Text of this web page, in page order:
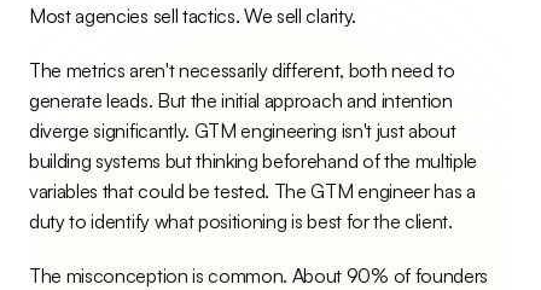
Most agencies sell tactics. We sell clarity.
The metrics aren't necessarily different, both need to
generate leads. But the initial approach and intention
diverge significantly. GTM engineering isn't just about
building systems but thinking beforehand of the multiple
variables that could be tested. The GTM engineer has a
duty to identify what positioning is best for the client.
The misconception is common. About 90% of founders